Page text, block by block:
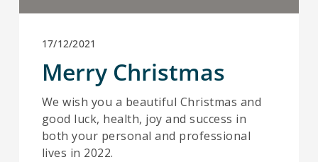
17/12/2021
Merry Christmas
We wish you a beautiful Christmas and
good luck, health, joy and success in
both your personal and professional
lives in 2022.